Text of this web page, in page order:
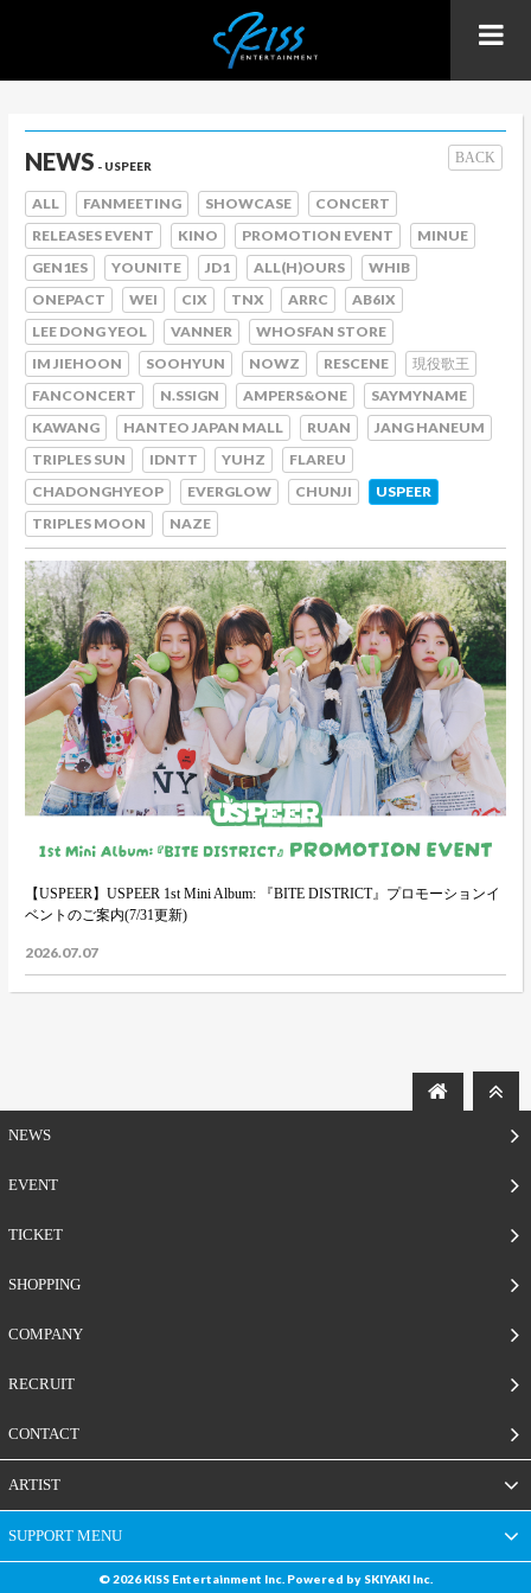
NEWS - USPEER BACK
ALL FANMEETING SHOWCASE
CONCERT
RELEASES EVENT
KINO PROMOTION EVENT
MINUE
GEN1ES
YOUNITE JD1 ALL(H)OURS
WHIB
ONEPACT
WEI CIX TNX ARRC
AB6IX
LEE DONG YEOL
VANNER
WHOSFAN STORE
IM JIEHOON
SOOHYUN NOWZ RESCENE
現役歌王
FANCONCERT
N.SSIGN AMPERS&ONE
SAYMYNAME
KAWANG
HANTEO JAPAN MALL RUAN
JANG HANEUM
TRIPLES SUN
IDNTT YUHZ
FLAREU
CHADONGHYEOP
EVERGLOW CHUNJI
USPEER
TRIPLES MOON
NAZE
【USPEER】USPEER 1st Mini Album: 『BITE DISTRICT』プロモーションイ
ベントのご案内(7/31更新)
2026.07.07
NEWS
EVENT
TICKET
SHOPPING
COMPANY
RECRUIT
CONTACT
ARTIST
SUPPORT MENU
© 2026 KISS Entertainment Inc. Powered by SKIYAKI Inc.